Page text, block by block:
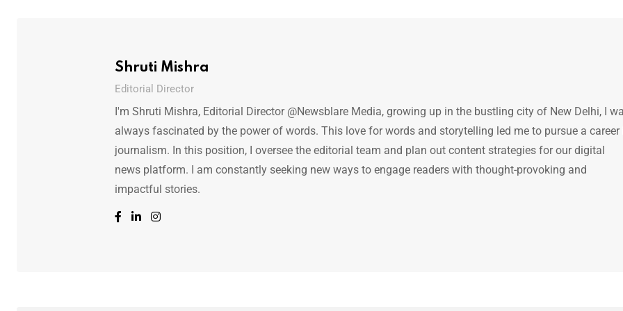
Shruti Mishra
Editorial Director
I'm Shruti Mishra, Editorial Director @Newsblare Media, growing up in the bustling city of New Delhi, I
always fascinated by the power of words. This love for words and storytelling led me to pursue a career
journalism. In this position, I oversee the editorial team and plan out content strategies for our digital
news platform. I am constantly seeking new ways to engage readers with thought-provoking and
impactful stories.